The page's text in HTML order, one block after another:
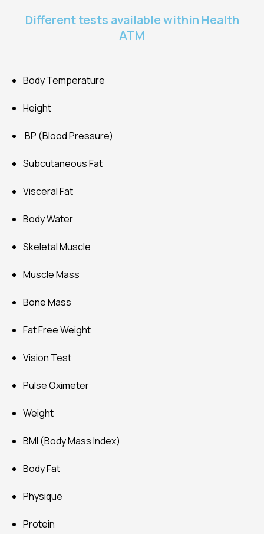
Different tests available within Health
ATM
Body Temperature
Height
BP (Blood Pressure)
Subcutaneous Fat
Visceral Fat
Body Water
Skeletal Muscle
Muscle Mass
Bone Mass
Fat Free Weight
Vision Test
Pulse Oximeter
Weight
BMI (Body Mass Index)
Body Fat
Physique
Protein